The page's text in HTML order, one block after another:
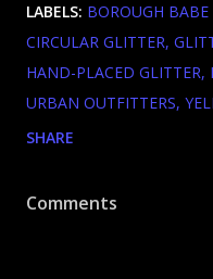
LABELS: BOROUGH BABE
CIRCULAR GLITTER
HAND-PLACED GLITTER
URBAN OUTFITTERS
SHARE
Comments